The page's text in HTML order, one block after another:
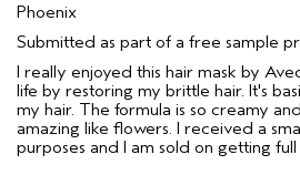
Phoenix
Submitted as part of a free sample
I really enjoyed this hair mask by
life by restoring my brittle hair. It's
my hair. The formula is so creamy
amazing like flowers. I received a
purposes and I am sold on getting full